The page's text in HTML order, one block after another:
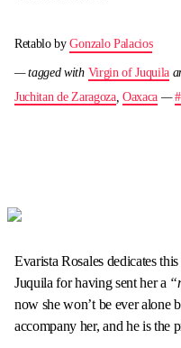
Retablo byGonzalo Palacios
— tagged with Virgin of Juquila
Juchitan de Zaragoza, Oaxaca —#
Evarista Rosales dedicates
Juquila for having sent her a
now she won’t be ever alone
accompany her, and he is the